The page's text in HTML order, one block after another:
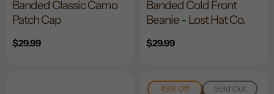
Banded Classic Camo
Patch Cap
Regular
$29.99
Banded Cold Front
Beanie - Lost Hat Co.
Regular
$29.99
49% Off Sold Out